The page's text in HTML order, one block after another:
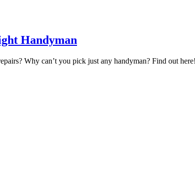
Handyman
Why can’t you pick just any handyman? Find out